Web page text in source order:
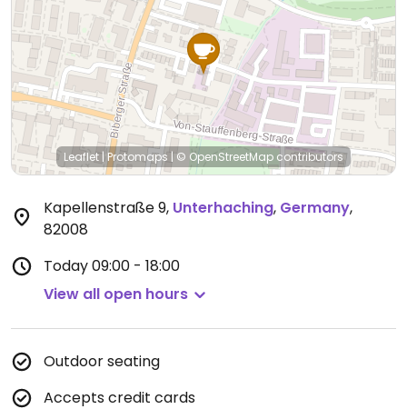
Leaflet | Protomaps | © OpenStreetMap contributors
Kapellenstraße 9, Unterhaching, Germany,
82008
Today09:00 - 18:00
View all open hours
Outdoor seating
Accepts credit cards